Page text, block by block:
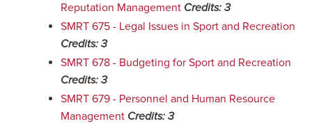
Reputation Management Credits: 3
SMRT 675 - Legal Issues in Sport and Recreation
Credits: 3
SMRT 678 - Budgeting for Sport and Recreation
Credits: 3
SMRT 679 - Personnel and Human Resource
Management Credits: 3